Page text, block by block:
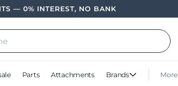
— 0% INTEREST, NO BANK
Parts Attachments Brands More